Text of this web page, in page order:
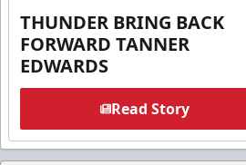
THUNDER BRING BACK
FORWARD TANNER
EDWARDS
Read Story